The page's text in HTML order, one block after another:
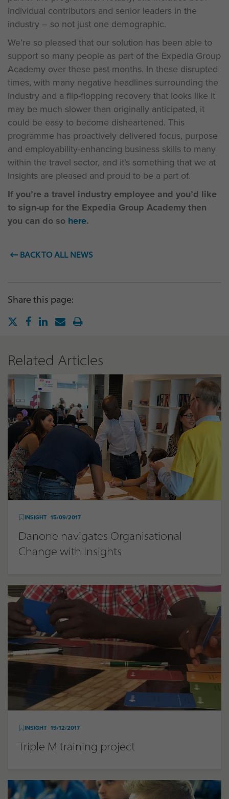
individual contributors and senior leaders in the
industry – so not just one demographic.
We’re so pleased that our solution has been able to
support so many people as part of the Expedia Group
Academy over these past months. In these disrupted
times, with many negative headlines surrounding the
industry and a flip-flopping recovery that looks like it
may be much slower than originally anticipated, it
could be easy to become disheartened. This
programme has proactively delivered focus, purpose
and employability-enhancing business skills to many
within the travel sector, and it’s something that we at
Insights are pleased and proud to be a part of.
If you’re a travel industry employee and you’d like
to sign-up for the Expedia Group Academy then
you can do so here.
BACK TO ALL NEWS
Share this page:
Related Articles
INSIGHT 15/09/2017
Danone navigates Organisational
Change with Insights
INSIGHT 19/12/2017
Triple M training project